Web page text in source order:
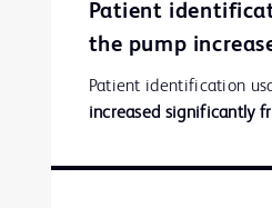
Patient
the pump
Patient identification
increased significantly